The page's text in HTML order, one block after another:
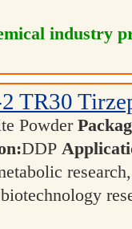
industry
TR30
Powder
DDP